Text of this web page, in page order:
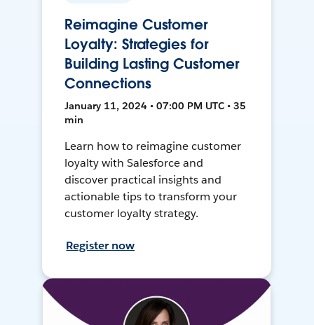
Reimagine Customer
Loyalty: Strategies for
Building Lasting Customer
Connections
January 11, 2024 • 07:00 PM UTC • 35
min
Learn how to reimagine customer
loyalty with Salesforce and
discover practical insights and
actionable tips to transform your
customer loyalty strategy.
Register now